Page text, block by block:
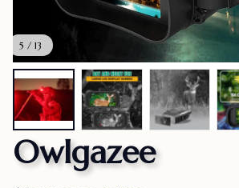
5 / 13
Owlgazee